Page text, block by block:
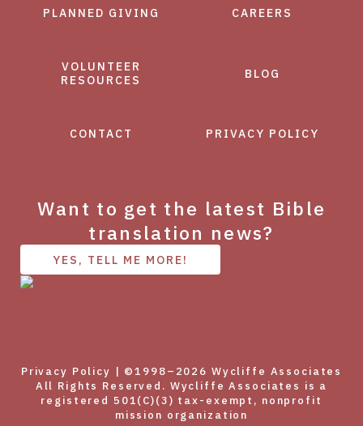
PLANNED GIVING CAREERS
VOLUNTEER
RESOURCES
BLOG
CONTACT PRIVACY POLICY
Want to get the latest Bible
translation news?
YES, TELL ME MORE!
Privacy Policy | ©1998–2026 Wycliffe Associates
All Rights Reserved. Wycliffe Associates is a
registered 501(C)(3) tax-exempt, nonprofit
mission organization